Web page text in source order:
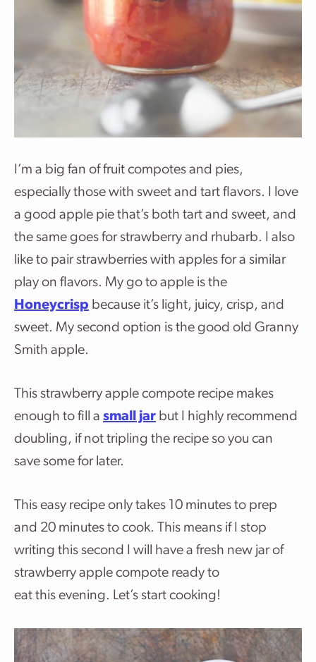
I’m a big fan of fruit compotes and pies,
especially those with sweet and tart flavors. I love
a good apple pie that’s both tart and sweet, and
the same goes for strawberry and rhubarb. I also
like to pair strawberries with apples for a similar
play on flavors. My go to apple is the
Honeycrisp because it’s light, juicy, crisp, and
sweet. My second option is the good old Granny
Smith apple.
This strawberry apple compote recipe makes
enough to fill a small jar but I highly recommend
doubling, if not tripling the recipe so you can
save some for later.
This easy recipe only takes 10 minutes to prep
and 20 minutes to cook. This means if I stop
writing this second I will have a fresh new jar of
strawberry apple compote ready to
eat this evening. Let’s start cooking!